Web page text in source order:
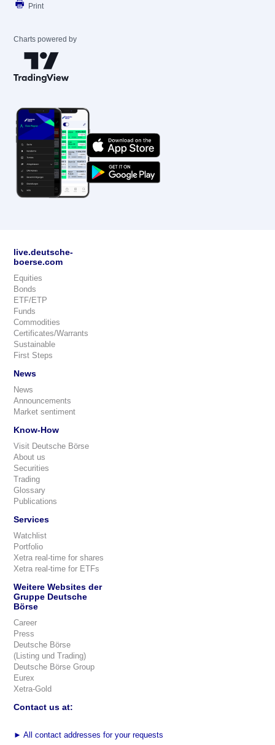
Print
Charts powered by
live.deutsche-
boerse.com
Equities
Bonds
ETF/ETP
Funds
Commodities
Certificates/Warrants
Sustainable
First Steps
News
News
Announcements
Market sentiment
Know-How
Visit Deutsche Börse
About us
Securities
Trading
Glossary
Publications
Services
Watchlist
Portfolio
Xetra real-time for shares
Xetra real-time for ETFs
Weitere Websites der
Gruppe Deutsche
Börse
Career
Press
Deutsche Börse
(Listing und Trading)
Deutsche Börse Group
Eurex
Xetra-Gold
Contact us at:
► All contact addresses for your requests